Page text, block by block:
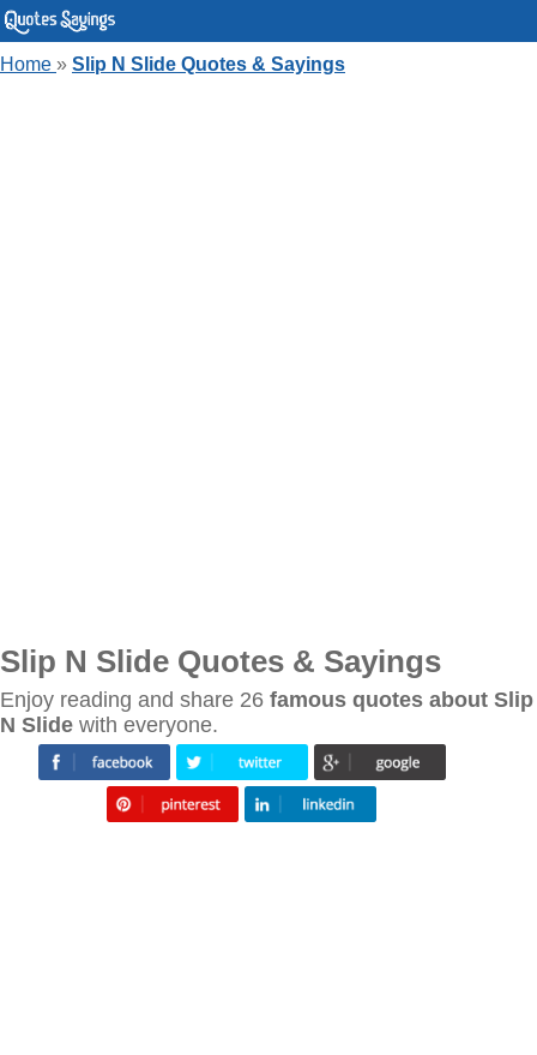
Home » Slip N Slide Quotes & Sayings
Slip N Slide Quotes & Sayings
Enjoy reading and share 26 famous quotes about Slip
N Slide with everyone.